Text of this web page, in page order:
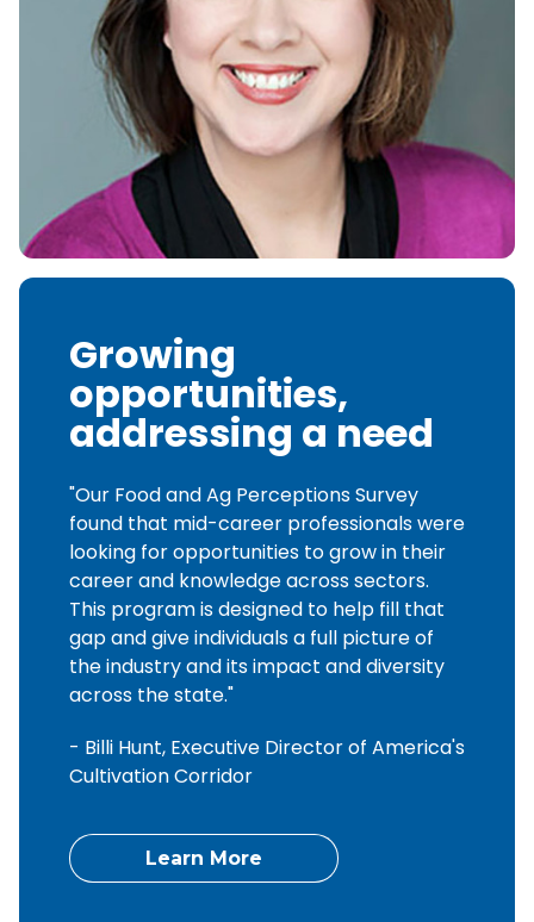
Growing
opportunities,
addressing a need
"Our Food and Ag Perceptions Survey
found that mid-career professionals were
looking for opportunities to grow in their
career and knowledge across sectors.
This program is designed to help fill that
gap and give individuals a full picture of
the industry and its impact and diversity
across the state."
- Billi Hunt, Executive Director of America's
Cultivation Corridor
Learn More